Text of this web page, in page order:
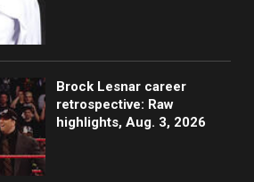
Brock Lesnar career
retrospective: Raw
highlights, Aug. 3, 2026